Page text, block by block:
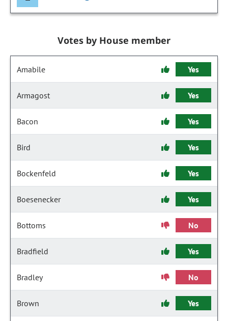
Votes by House member
Amabile Yes
Armagost Yes
Bacon Yes
Bird Yes
Bockenfeld Yes
Boesenecker Yes
Bottoms No
Bradfield Yes
Bradley No
Brown Yes